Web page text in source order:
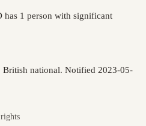
has 1 person with significant
British national. Notified 2023-05-